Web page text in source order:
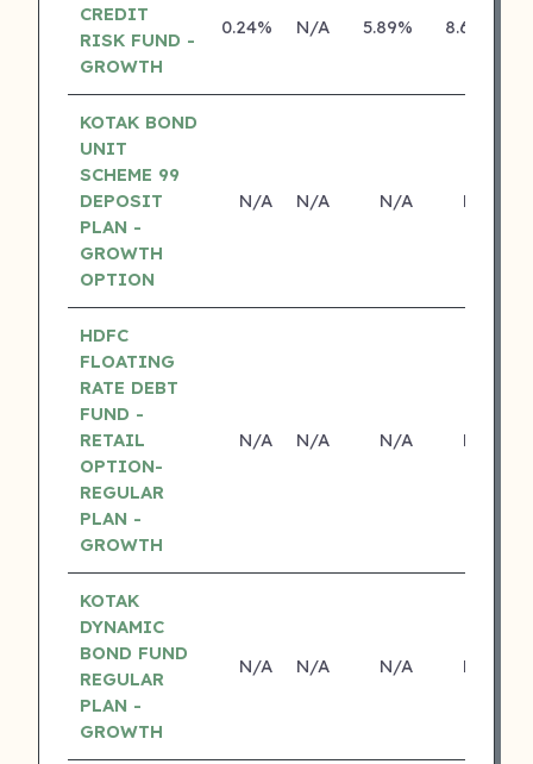
CREDIT
RISK FUND -
GROWTH
0.24% N/A 5.89% 8.69%
KOTAK BOND
UNIT
SCHEME 99
DEPOSIT
PLAN -
GROWTH
OPTION
N/A N/A N/A N/A
HDFC
FLOATING
RATE DEBT
FUND -
RETAIL
OPTION-
REGULAR
PLAN -
GROWTH
N/A N/A N/A N/A
KOTAK
DYNAMIC
BOND FUND
REGULAR
PLAN -
GROWTH
N/A N/A N/A N/A